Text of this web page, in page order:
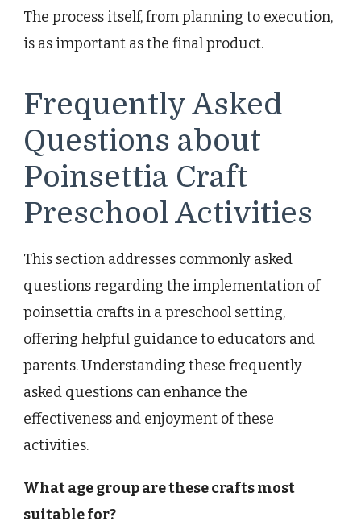
The process itself, from planning to execution,
is as important as the final product.
Frequently Asked
Questions about
Poinsettia Craft
Preschool Activities
This section addresses commonly asked
questions regarding the implementation of
poinsettia crafts in a preschool setting,
offering helpful guidance to educators and
parents. Understanding these frequently
asked questions can enhance the
effectiveness and enjoyment of these
activities.
What age group are these crafts most
suitable for?